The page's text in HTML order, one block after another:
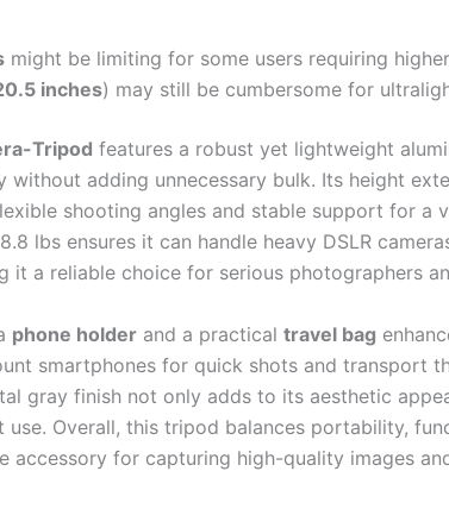
might be limiting for some users requiring
inches) may still be cumbersome for
Tripod features a robust yet lightweight
adding unnecessary bulk. Its height
shooting angles and stable support for a
lbs ensures it can handle heavy DSLR
it a reliable choice for serious photographers
phone holder and a practical travel bag
smartphones for quick shots and transport
gray finish not only adds to its aesthetic
Overall, this tripod balances portability,
accessory for capturing high-quality images